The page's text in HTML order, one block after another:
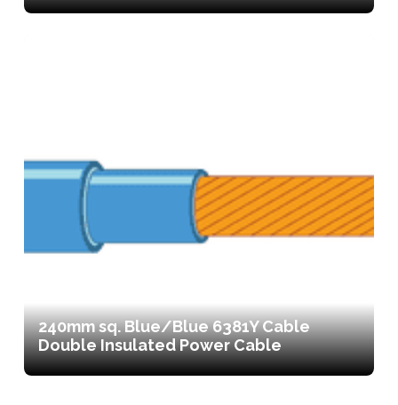
240mm sq. Blue/Blue 6381Y Cable
Double Insulated Power Cable